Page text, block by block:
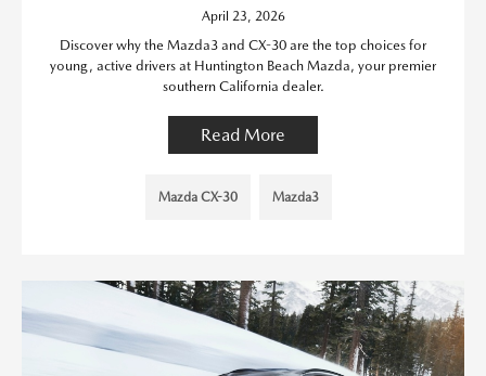
April 23, 2026
Discover why the Mazda3 and CX-30 are the top choices for
young, active drivers at Huntington Beach Mazda, your premier
southern California dealer.
Read More
Mazda CX-30 Mazda3